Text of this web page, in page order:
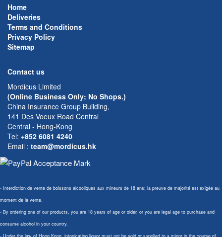
Home
Deliveries
Terms and Conditions
Privacy Policy
Sitemap
Contact us
Mordicus Limited
(Online Business Only; No Shops.)
China Insurance Group Building,
141 Des Voeux Road Central
Central - Hong-Kong
Tel: +852 6081 4240
Email : team@mordicus.hk
- Interdiction de vente de boissons alcooliques aux mineurs de 18 ans; la preuve de majorité est exigée au
moment de la vente.
- By ordering one of our products, you are 18 years of age or older, or you are legal age to purchase and
consume alcohol in your country.